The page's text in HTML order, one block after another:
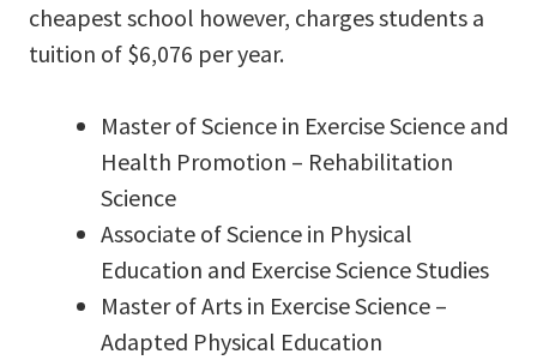
cheapest school however, charges students a
tuition of $6,076 per year.
Master of Science in Exercise Science and
Health Promotion – Rehabilitation
Science
Associate of Science in Physical
Education and Exercise Science Studies
Master of Arts in Exercise Science –
Adapted Physical Education